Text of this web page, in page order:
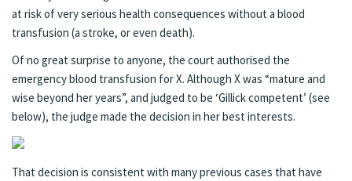
at risk of very serious health consequences without a blood
transfusion (a stroke, or even death).
Of no great surprise to anyone, the court authorised the
emergency blood transfusion for X. Although X was “mature and
wise beyond her years”, and judged to be ‘Gillick competent’ (see
below), the judge made the decision in her best interests.
That decision is consistent with many previous cases that have